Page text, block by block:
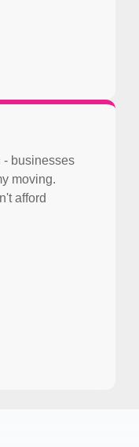
- businesses
moving.
afford